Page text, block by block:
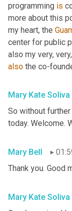
programming is
more about this
my heart, the
center for public
also my very,
also the co-
Mary Kate Soliva
So without
today. Welcome.
Mary Bell
Thank you. Good
Mary Kate Soliva